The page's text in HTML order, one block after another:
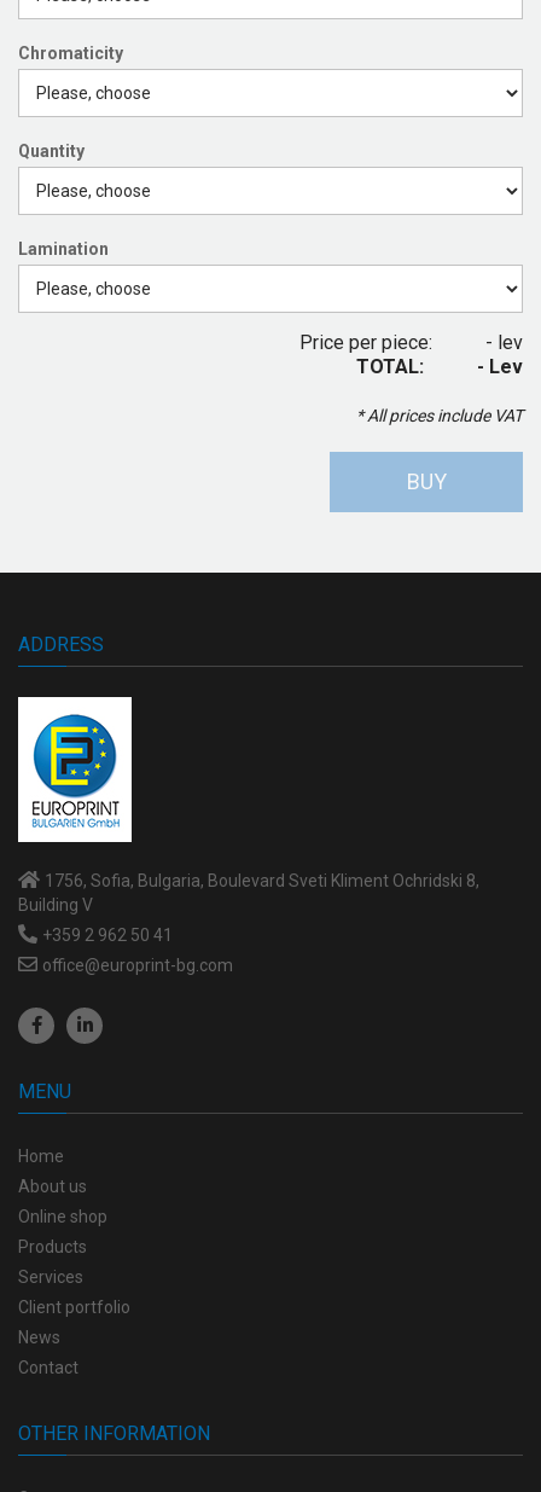
Chromaticity
Quantity
Lamination
Price per piece:
- lev
TOTAL:
- Lev
* All prices include VAT
BUY
ADDRESS
1756, Sofia, Bulgaria, Boulevard Sveti Kliment Ochridski 8,
Building V
+359 2 962 50 41
office@europrint-bg.com
MENU
Home
About us
Online shop
Products
Services
Client portfolio
News
Contact
OTHER INFORMATION